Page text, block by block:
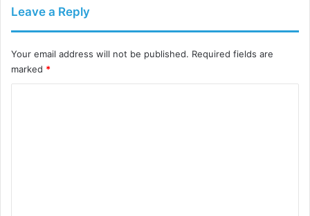
Leave a Reply
Your email address will not be published. Required fields are
marked *